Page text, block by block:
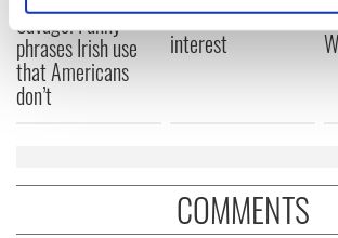
Find out more about how your personal
and set your preferences in the
We also share information about your
our social media, advertising and
Savage! Funny
phrases Irish use
that Americans
don’t
fan Jason Kelce's
interest
COMMENTS